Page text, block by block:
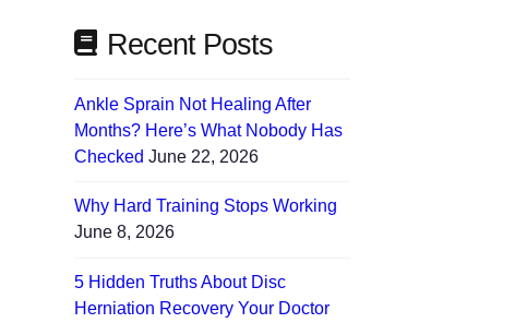
Recent Posts
Ankle Sprain Not Healing After
Months? Here’s What Nobody Has
Checked June 22, 2026
Why Hard Training Stops Working
June 8, 2026
5 Hidden Truths About Disc
Herniation Recovery Your Doctor